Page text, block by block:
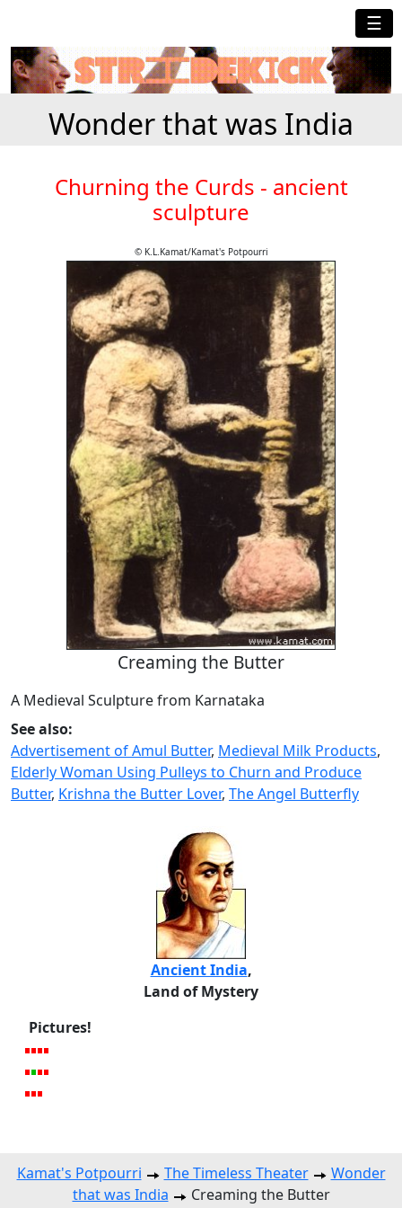
☰
Wonder that was India
Churning the Curds - ancient
sculpture
© K.L.Kamat/Kamat's Potpourri
Creaming the Butter
A Medieval Sculpture from Karnataka
See also:
Advertisement of Amul Butter, Medieval Milk Products,
Elderly Woman Using Pulleys to Churn and Produce
Butter, Krishna the Butter Lover, The Angel Butterfly
Ancient India,
Land of Mystery
Pictures!
Kamat's Potpourri The Timeless Theater
Wonder
that was India
Creaming the Butter